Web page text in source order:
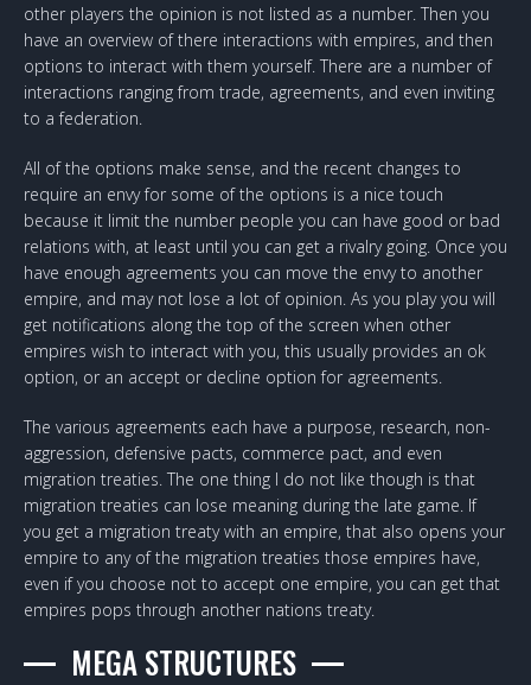
other players the opinion is not listed as a number. Then you
have an overview of there interactions with empires, and then
options to interact with them yourself. There are a number of
interactions ranging from trade, agreements, and even inviting
to a federation.
All of the options make sense, and the recent changes to
require an envy for some of the options is a nice touch
because it limit the number people you can have good or bad
relations with, at least until you can get a rivalry going. Once you
have enough agreements you can move the envy to another
empire, and may not lose a lot of opinion. As you play you will
get notifications along the top of the screen when other
empires wish to interact with you, this usually provides an ok
option, or an accept or decline option for agreements.
The various agreements each have a purpose, research, non-
aggression, defensive pacts, commerce pact, and even
migration treaties. The one thing I do not like though is that
migration treaties can lose meaning during the late game. If
you get a migration treaty with an empire, that also opens your
empire to any of the migration treaties those empires have,
even if you choose not to accept one empire, you can get that
empires pops through another nations treaty.
MEGA STRUCTURES